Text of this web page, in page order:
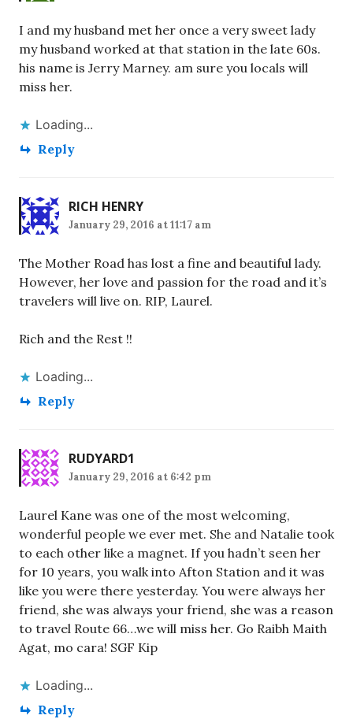
I and my husband met her once a very sweet lady
my husband worked at that station in the late 60s.
his name is Jerry Marney. am sure you locals will
miss her.
Loading...
Reply
RICH HENRY
January 29, 2016 at 11:17 am
The Mother Road has lost a fine and beautiful lady.
However, her love and passion for the road and it’s
travelers will live on. RIP, Laurel.
Rich and the Rest !!
Loading...
Reply
RUDYARD1
January 29, 2016 at 6:42 pm
Laurel Kane was one of the most welcoming,
wonderful people we ever met. She and Natalie took
to each other like a magnet. If you hadn’t seen her
for 10 years, you walk into Afton Station and it was
like you were there yesterday. You were always her
friend, she was always your friend, she was a reason
to travel Route 66…we will miss her. Go Raibh Maith
Agat, mo cara! SGF Kip
Loading...
Reply